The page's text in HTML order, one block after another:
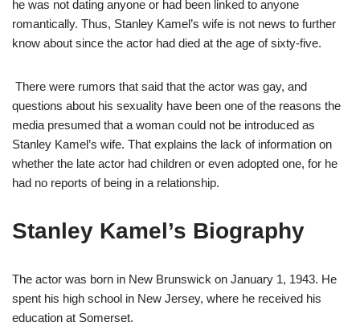
he was not dating anyone or had been linked to anyone
romantically. Thus, Stanley Kamel’s wife is not news to further
know about since the actor had died at the age of sixty-five.
There were rumors that said that the actor was gay, and
questions about his sexuality have been one of the reasons the
media presumed that a woman could not be introduced as
Stanley Kamel’s wife. That explains the lack of information on
whether the late actor had children or even adopted one, for he
had no reports of being in a relationship.
Stanley Kamel’s Biography
The actor was born in New Brunswick on January 1, 1943. He
spent his high school in New Jersey, where he received his
education at Somerset.